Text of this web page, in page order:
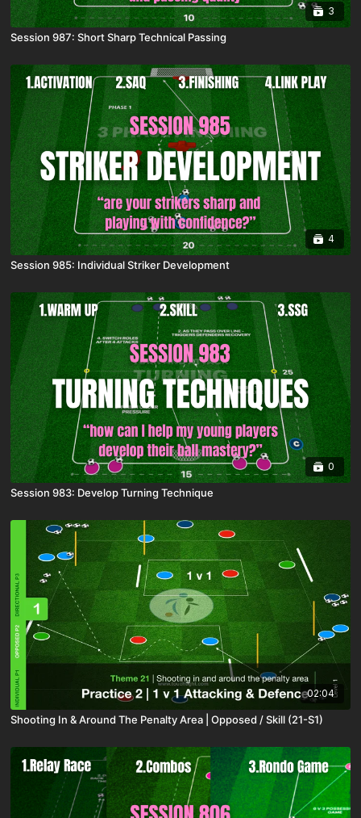
3
Session 987: Short Sharp Technical Passing
4
Session 985: Individual Striker Development
0
Session 983: Develop Turning Technique
02:04
Shooting In & Around The Penalty Area | Opposed / Skill (21-S1)